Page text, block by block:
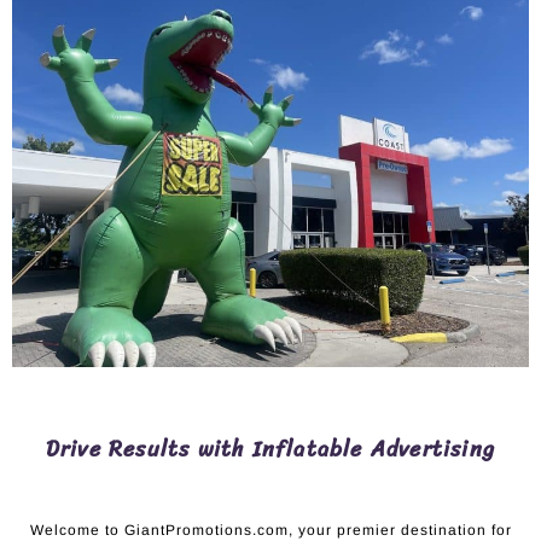
Drive Results with Inflatable Advertising
Welcome to GiantPromotions.com, your premier destination for